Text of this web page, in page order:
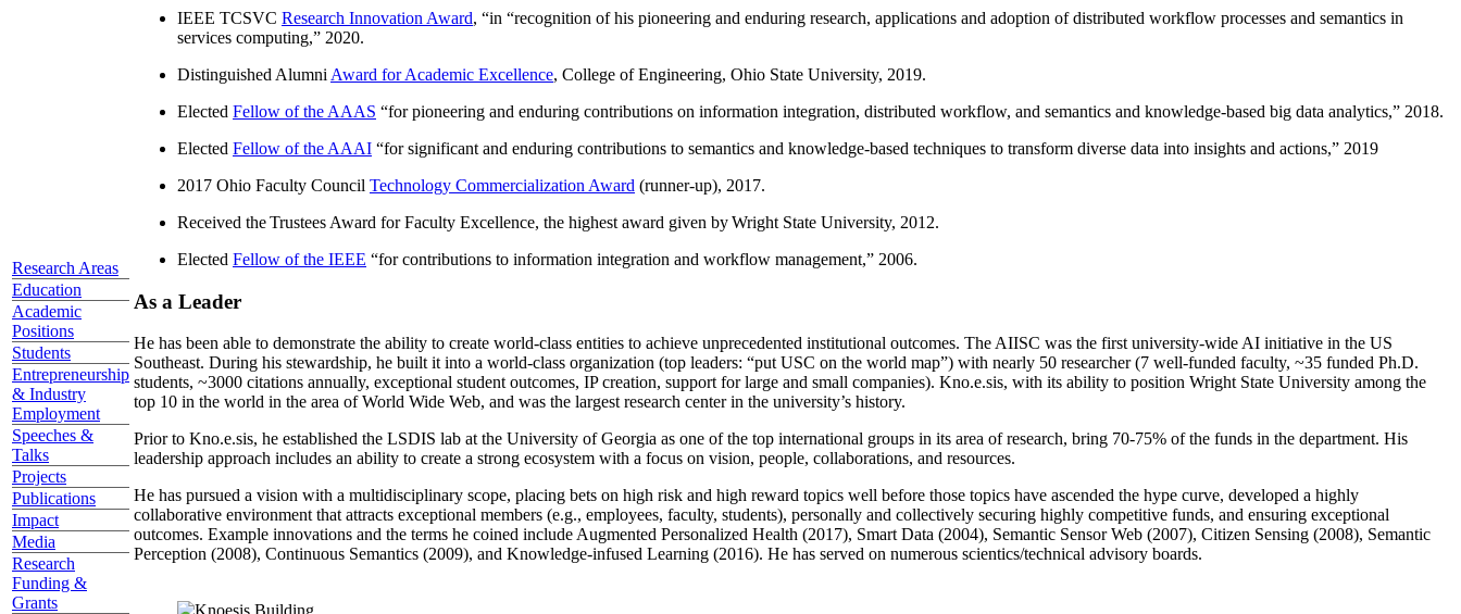
Research Areas
Education
Academic
Positions
Students
Entrepreneurship
& Industry
Employment
Speeches &
Talks
Projects
Publications
Impact
Media
Research
Funding &
Grants
IEEE TCSVC Research Innovation Award, “in “recognition of his pioneering and enduring research, applications and adoption of distributed workflow processes and semantics in
services computing,” 2020.
Distinguished Alumni Award for Academic Excellence, College of Engineering, Ohio State University, 2019.
Elected Fellow of the AAAS “for pioneering and enduring contributions on information integration, distributed workflow, and semantics and knowledge-based big data analytics,” 2018.
Elected Fellow of the AAAI “for significant and enduring contributions to semantics and knowledge-based techniques to transform diverse data into insights and actions,” 2019
2017 Ohio Faculty Council Technology Commercialization Award (runner-up), 2017.
Received the Trustees Award for Faculty Excellence, the highest award given by Wright State University, 2012.
Elected Fellow of the IEEE “for contributions to information integration and workflow management,” 2006.
As a Leader
He has been able to demonstrate the ability to create world-class entities to achieve unprecedented institutional outcomes. The AIISC was the first university-wide AI initiative in the US
Southeast. During his stewardship, he built it into a world-class organization (top leaders: “put USC on the world map”) with nearly 50 researcher (7 well-funded faculty, ~35 funded Ph.D.
students, ~3000 citations annually, exceptional student outcomes, IP creation, support for large and small companies). Kno.e.sis, with its ability to position Wright State University among the
top 10 in the world in the area of World Wide Web, and was the largest research center in the university’s history.
Prior to Kno.e.sis, he established the LSDIS lab at the University of Georgia as one of the top international groups in its area of research, bring 70-75% of the funds in the department. His
leadership approach includes an ability to create a strong ecosystem with a focus on vision, people, collaborations, and resources.
He has pursued a vision with a multidisciplinary scope, placing bets on high risk and high reward topics well before those topics have ascended the hype curve, developed a highly
collaborative environment that attracts exceptional members (e.g., employees, faculty, students), personally and collectively securing highly competitive funds, and ensuring exceptional
outcomes. Example innovations and the terms he coined include Augmented Personalized Health (2017), Smart Data (2004), Semantic Sensor Web (2007), Citizen Sensing (2008), Semantic
Perception (2008), Continuous Semantics (2009), and Knowledge-infused Learning (2016). He has served on numerous scientics/technical advisory boards.